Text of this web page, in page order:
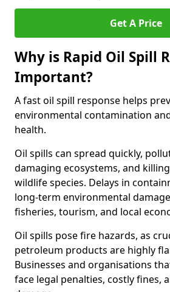
Get A Price
Why is Rapid Oil Spill
Important?
A fast oil spill response helps
environmental contamination
health.
Oil spills can spread quickly,
damaging ecosystems, and
wildlife species. Delays in
long-term environmental
fisheries, tourism, and local
Oil spills pose fire hazards, as
petroleum products are highly
Businesses and organisations
face legal penalties, costly fines,